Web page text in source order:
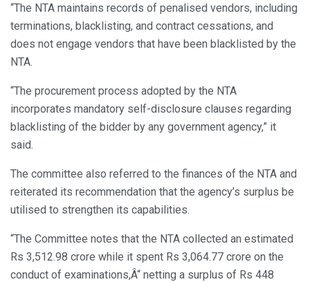
“The NTA maintains records of penalised vendors, including
terminations, blacklisting, and contract cessations, and
does not engage vendors that have been blacklisted by the
NTA.
“The procurement process adopted by the NTA
incorporates mandatory self-disclosure clauses regarding
blacklisting of the bidder by any government agency,” it
said.
The committee also referred to the finances of the NTA and
reiterated its recommendation that the agency’s surplus be
utilised to strengthen its capabilities.
“The Committee notes that the NTA collected an estimated
Rs 3,512.98 crore while it spent Rs 3,064.77 crore on the
conduct of examinations,Â“ netting a surplus of Rs 448